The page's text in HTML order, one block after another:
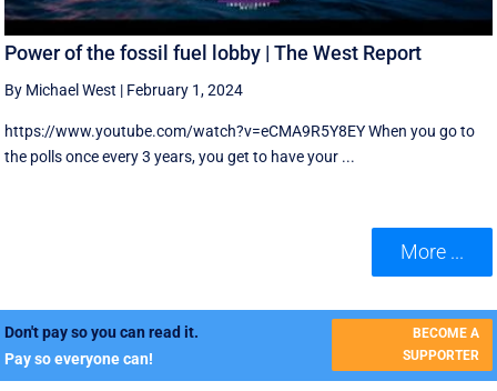
Power of the fossil fuel lobby | The West Report
By Michael West | February 1, 2024
https://www.youtube.com/watch?v=eCMA9R5Y8EY When you go to
the polls once every 3 years, you get to have your ...
More ...
Don't pay so you can read it.
Pay so everyone can!
BECOME A
SUPPORTER